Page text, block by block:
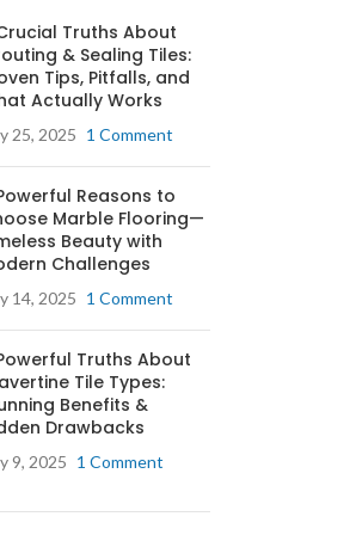
Truths About
& Sealing Tiles:
Tips, Pitfalls, and
Actually Works
25, 2025 1 Comment
Reasons to
Marble Flooring—
Beauty with
Challenges
14, 2025 1 Comment
Truths About
Tile Types:
Benefits &
Drawbacks
9, 2025 1 Comment